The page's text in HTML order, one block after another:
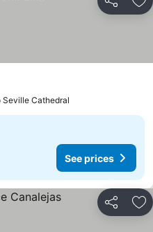
Share
Seville Cathedral
See prices
Share